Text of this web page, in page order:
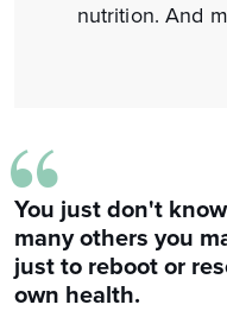
nutrition. And
“
You just don't
many others you
just to reboot or
own health.